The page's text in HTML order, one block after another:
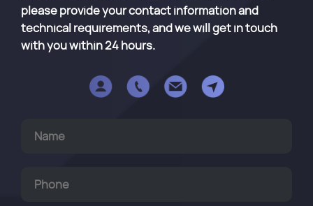
please provide your contact information and
technical requirements, and we will get in touch
with you within 24 hours.